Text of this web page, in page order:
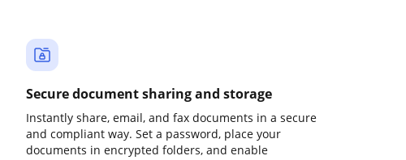
Secure document sharing and storage
Instantly share, email, and fax documents in a secure
and compliant way. Set a password, place your
documents in encrypted folders, and enable